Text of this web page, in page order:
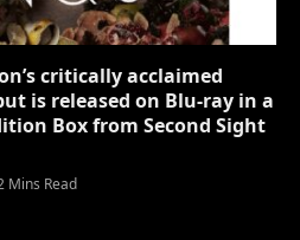
critically acclaimed
is released on Blu-ray in a
Box from Second Sight
Mins Read